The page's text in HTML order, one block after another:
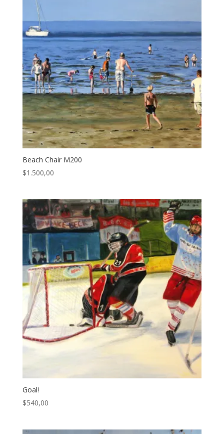
Beach Chair M200
$1.500,00
Goal!
$540,00